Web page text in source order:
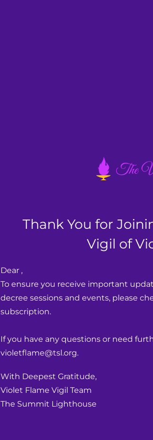
Thank You for
Vigil of
Dear ,
To ensure you receive important
decree sessions and events, please
subscription.
If you have any questions or need
violetflame@tsl.org.
With Deepest Gratitude,
Violet Flame Vigil Team
The Summit Lighthouse